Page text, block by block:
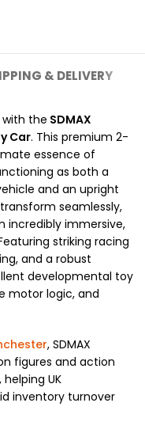
& DELIVERY
the SDMAX
Car. This premium 2-
essence of
as both a
and an upright
seamlessly,
incredibly immersive,
striking racing
and a robust
developmental toy
motor logic, and
, SDMAX
figures and action
UK
inventory turnover